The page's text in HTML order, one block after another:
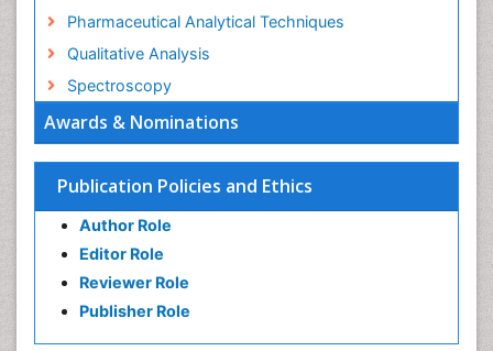
Awards & Nominations
Publication Policies and Ethics
Author Role
Editor Role
Reviewer Role
Publisher Role
Pharmaceutical Analytical Techniques
Qualitative Analysis
Spectroscopy